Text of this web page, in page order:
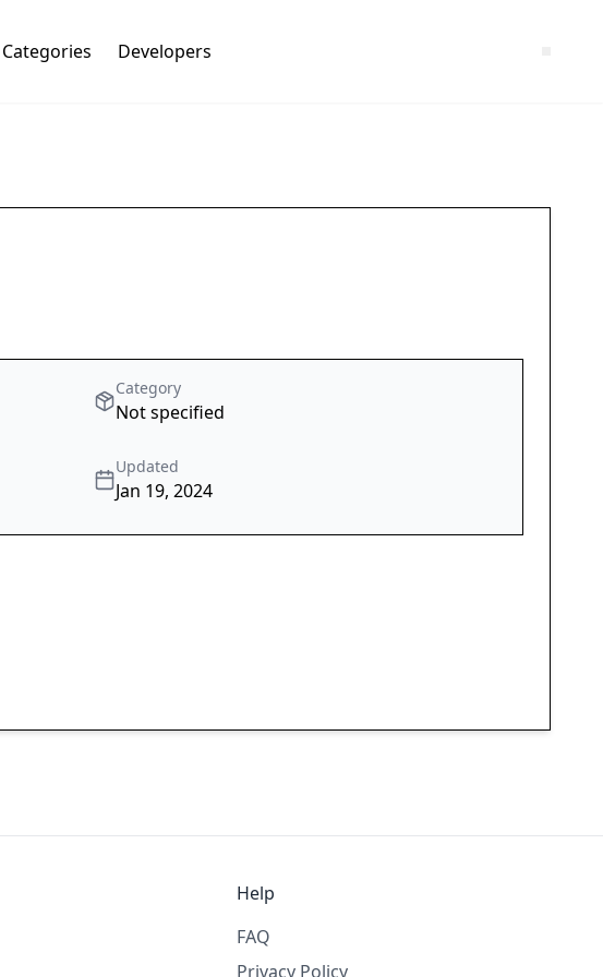
Categories Developers
Category
Not specified
Updated
Jan 19, 2024
Help
FAQ
Privacy Policy